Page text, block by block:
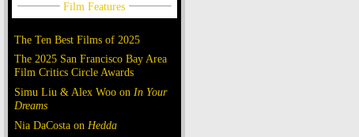
The Ten Best Films of 2025
The 2025 San Francisco Bay Area
Film Critics Circle Awards
Simu Liu & Alex Woo on In Your
Dreams
Nia DaCosta on Hedda